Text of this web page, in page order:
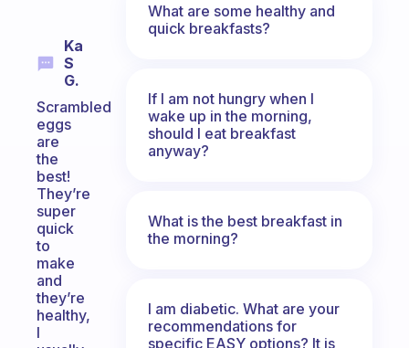
Ka
S
G.
Scrambled
eggs
are
the
best!
They’re
super
quick
to
make
and
they’re
healthy,
I
What are some healthy and
quick breakfasts?
If I am not hungry when I
wake up in the morning,
should I eat breakfast
anyway?
What is the best breakfast in
the morning?
I am diabetic. What are your
recommendations for
specific EASY options? It is